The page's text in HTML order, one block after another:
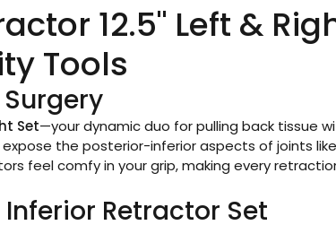
12.5" Left &
Tools
Set—your dynamic duo for pulling back tissue
the posterior-inferior aspects of joints
feel comfy in your grip, making every
Retractor Set